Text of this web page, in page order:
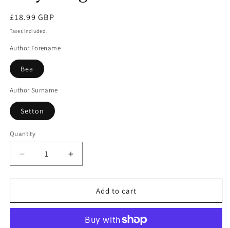
Regular
price
£18.99 GBP
Taxes included.
Author Forename
Bea
Author Surname
Setton
Quantity
Decrease
quantity
for
Increase
quantity
for
PlaythingAdd to cart